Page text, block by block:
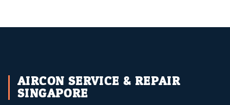
AIRCON SERVICE & REPAIR
SINGAPORE